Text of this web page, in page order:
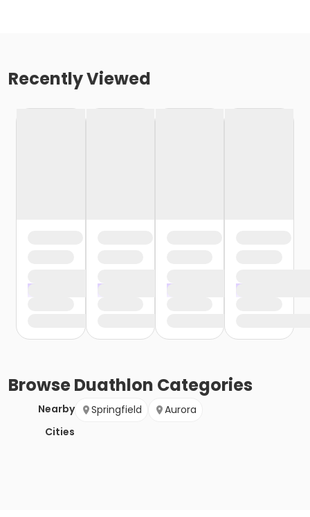
Recently Viewed
BrowseDuathlon Categories
Nearby
Cities
Springfield Aurora